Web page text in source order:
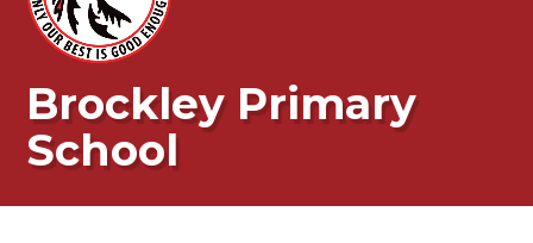
Brockley Primary
School